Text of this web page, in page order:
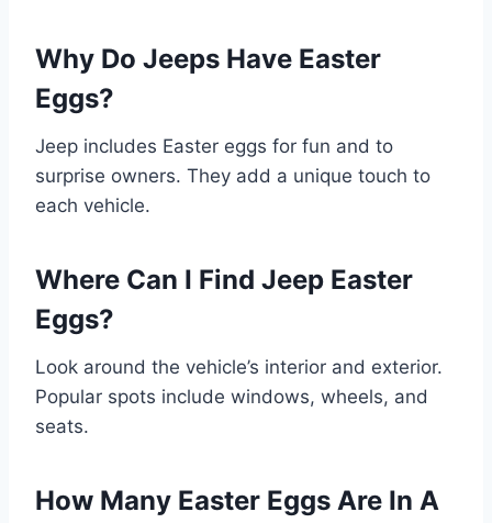
Why Do Jeeps Have Easter
Eggs?
Jeep includes Easter eggs for fun and to
surprise owners. They add a unique touch to
each vehicle.
Where Can I Find Jeep Easter
Eggs?
Look around the vehicle’s interior and exterior.
Popular spots include windows, wheels, and
seats.
How Many Easter Eggs Are In A